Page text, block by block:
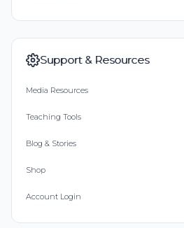
Support & Resources
Media Resources
Teaching Tools
Blog & Stories
Shop
Account Login